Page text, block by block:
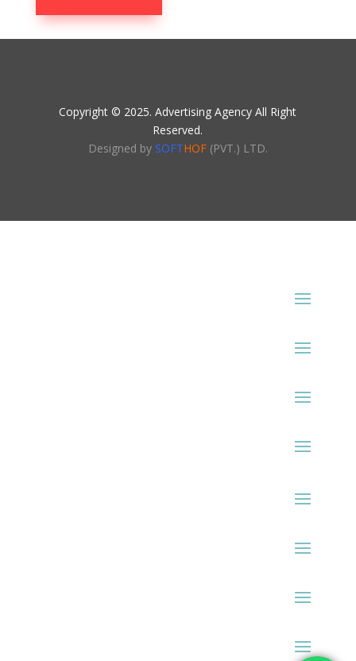
Copyright © 2025. Advertising Agency All Right
Reserved.
Designed by SOFTHOF(PVT.) LTD.